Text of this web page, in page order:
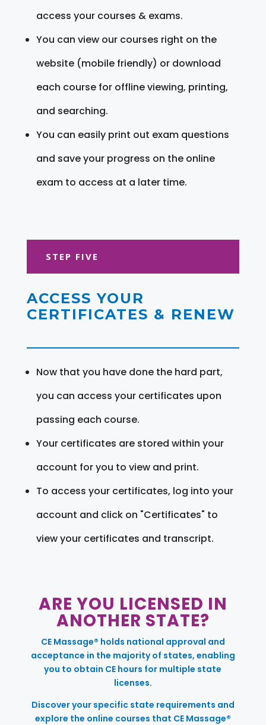
access your courses & exams.
You can view our courses right on the
website (mobile friendly) or download
each course for offline viewing, printing,
and searching.
You can easily print out exam questions
and save your progress on the online
exam to access at a later time.
STEP FIVE
ACCESS YOUR
CERTIFICATES & RENEW
Now that you have done the hard part,
you can access your certificates upon
passing each course.
Your certificates are stored within your
account for you to view and print.
To access your certificates, log into your
account and click on "Certificates" to
view your certificates and transcript.
ARE YOU LICENSED IN
ANOTHER STATE?
CE Massage® holds national approval and
acceptance in the majority of states, enabling
you to obtain CE hours for multiple state
licenses.
Discover your specific state requirements and
explore the online courses that CE Massage®